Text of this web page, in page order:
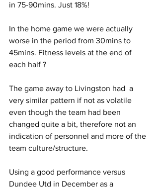
in 75-90mins. Just 18%!
In the home game we were actually
worse in the period from 30mins to
45mins. Fitness levels at the end of
each half ?
The game away to Livingston had  a
very similar pattern if not as volatile
even though the team had been
changed quite a bit, therefore not an
indication of personnel and more of the
team culture/structure.
Using a good performance versus
Dundee Utd in December as a